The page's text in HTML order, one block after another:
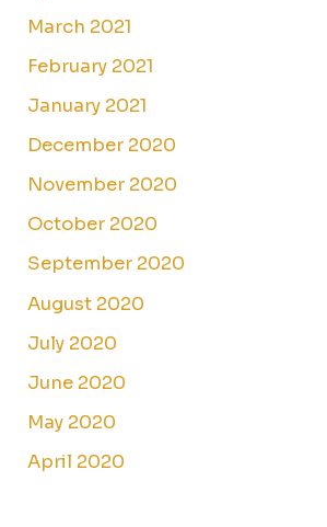
March 2021
February 2021
January 2021
December 2020
November 2020
October 2020
September 2020
August 2020
July 2020
June 2020
May 2020
April 2020